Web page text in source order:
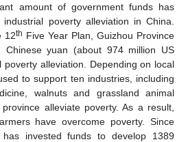
amount of government funds has
poverty alleviation in China.
12th Five Year Plan, Guizhou Province
Chinese yuan (about 974 million US
poverty alleviation. Depending on local
to support ten industries, including
walnuts and grassland animal
alleviate poverty. As a result,
have overcome poverty. Since
has invested funds to develop 1389